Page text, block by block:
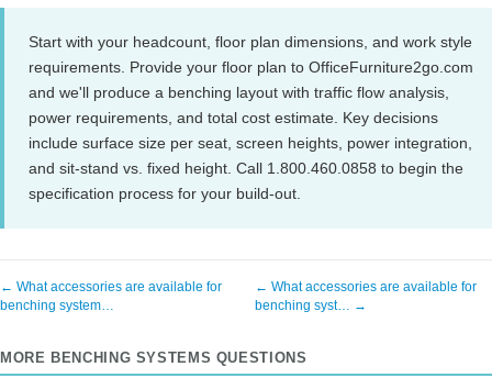
Start with your headcount, floor plan dimensions, and work style
requirements. Provide your floor plan to OfficeFurniture2go.com
and we'll produce a benching layout with traffic flow analysis,
power requirements, and total cost estimate. Key decisions
include surface size per seat, screen heights, power integration,
and sit-stand vs. fixed height. Call 1.800.460.0858 to begin the
specification process for your build-out.
← What accessories are available for
benching system…
← What accessories are available for
benching syst… →
MORE BENCHING SYSTEMS QUESTIONS